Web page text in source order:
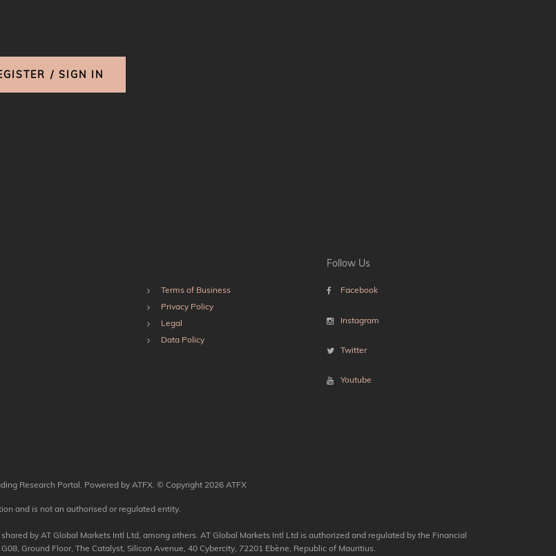
/ SIGN IN
Terms of Business
Privacy Policy
Legal
Data Policy
Follow Us
Facebook
Instagram
Twitter
Youtube
Research Portal. Powered by ATFX. © Copyright 2026 ATFX
and is not an authorised or regulated entity.
by AT Global Markets Intl Ltd, among others. AT Global Markets Intl Ltd is authorized and regulated by the Financial
Ground Floor, The Catalyst, Silicon Avenue, 40 Cybercity, 72201 Ebène, Republic of Mauritius.